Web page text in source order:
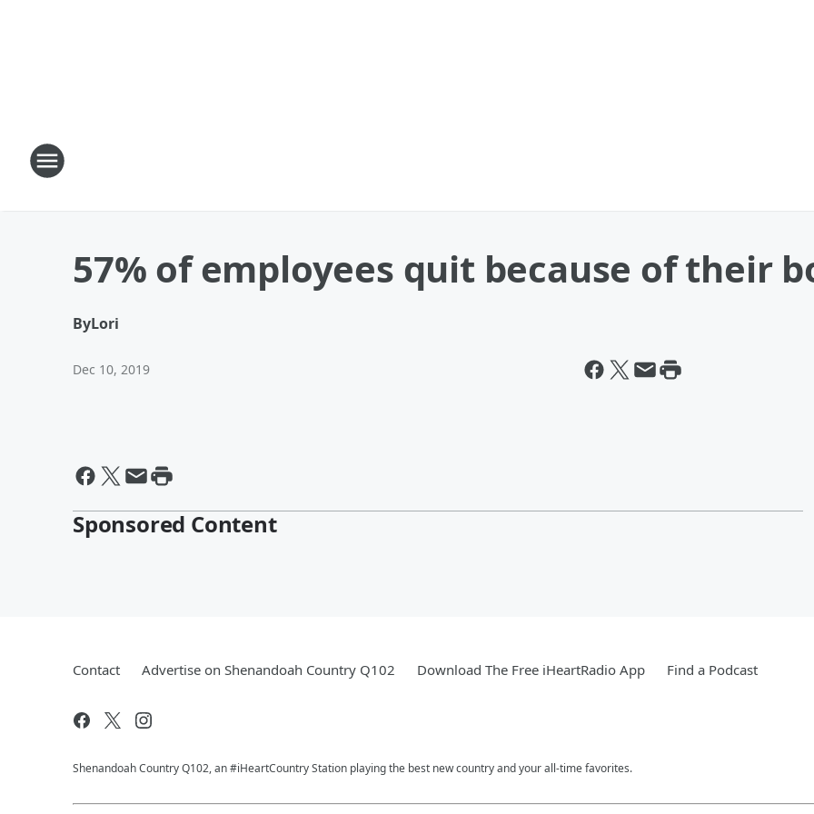
57% of employees quit because of their
ByLori
Dec 10, 2019
Sponsored Content
Contact Advertise on Shenandoah Country Q102 Download The Free iHeartRadio App Find a Podcast
Shenandoah Country Q102, an #iHeartCountry Station playing the best new country and your all-time favorites.